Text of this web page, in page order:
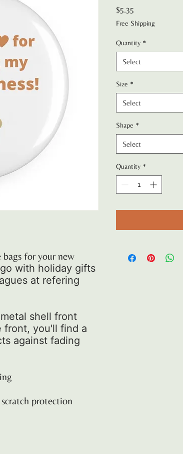
for your new
with holiday gifts
at refering
shell front
front, you'll find a
against fading
protection
$5.35
Free Shipping
Quantity *
Select
Size *
Select
Shape *
Select
Quantity *